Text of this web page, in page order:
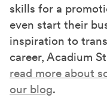
skills for a
even start their
inspiration to
career, Acadium
read more about
our blog.